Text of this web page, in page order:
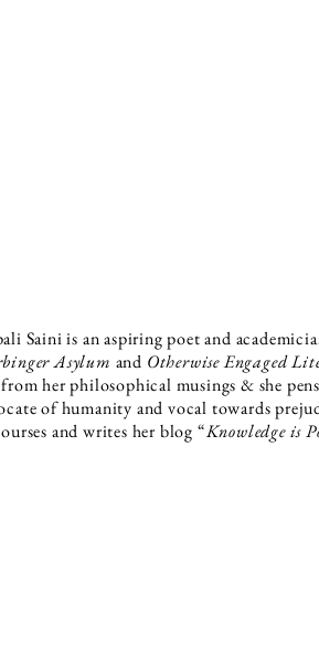
Saini is an aspiring poet and
Asylum and Otherwise Engaged
her philosophical musings & she
of humanity and vocal towards
and writes her blog “Knowledge is